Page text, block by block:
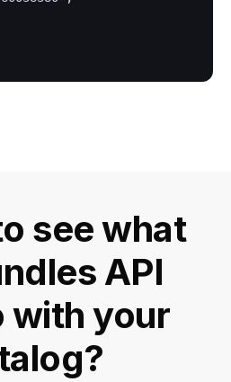
see what
API
with your